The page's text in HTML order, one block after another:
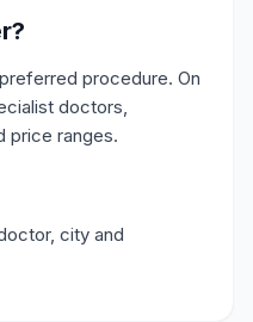
procedure. On
doctors,
price ranges.
city and